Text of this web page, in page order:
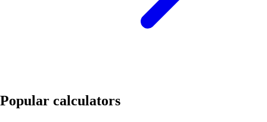
Popular calculators